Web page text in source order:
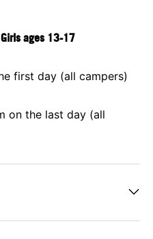
ages 13-17
first day (all campers)
on the last day (all